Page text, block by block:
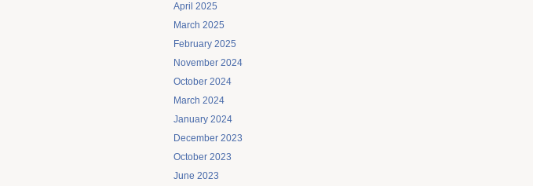
April 2025
March 2025
February 2025
November 2024
October 2024
March 2024
January 2024
December 2023
October 2023
June 2023